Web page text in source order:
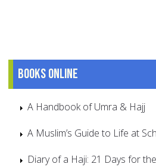
Books online
A Handbook of Umra & Hajj
A Muslim’s Guide to Life at
Diary of a Haji: 21 Days for